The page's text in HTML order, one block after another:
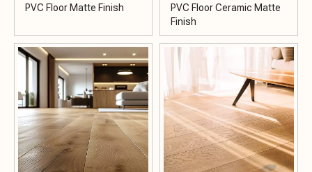
PVC Floor Matte Finish
PVC Floor Ceramic Matte
Finish